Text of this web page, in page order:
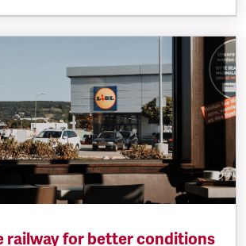
railway for better conditions